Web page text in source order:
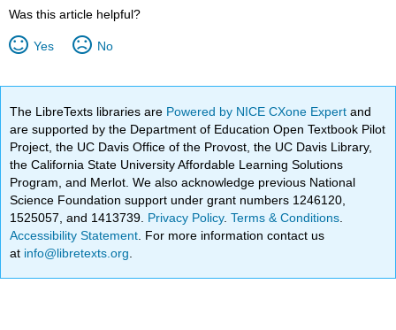
Was this article helpful?
Yes No
The LibreTexts libraries are Powered by NICE CXone Expertand
are supported by the Department of Education Open Textbook Pilot
Project, the UC Davis Office of the Provost, the UC Davis Library,
the California State University Affordable Learning Solutions
Program, and Merlot. We also acknowledge previous National
Science Foundation support under grant numbers 1246120,
1525057, and 1413739. Privacy Policy.Terms & Conditions
Accessibility Statement . For more information contact us
at info@libretexts.org